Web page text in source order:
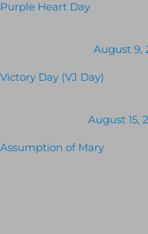
Purple Heart Day
August 9,
Victory Day (VJ Day)
August 15,
Assumption of Mary